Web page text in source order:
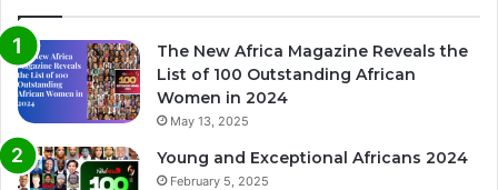
The New Africa Magazine Reveals the
List of 100 Outstanding African
Women in 2024
May 13, 2025
Young and Exceptional Africans 2024
February 5, 2025